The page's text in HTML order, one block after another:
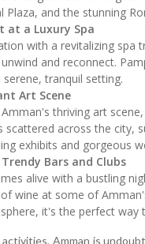
and the stunning
at a Luxury Spa
with a revitalizing
and reconnect.
tranquil setting.
Art Scene
thriving art
across the city,
exhibits and
Bars and Clubs
alive with a bustling
wine at some of
it's the perfect
Amman is